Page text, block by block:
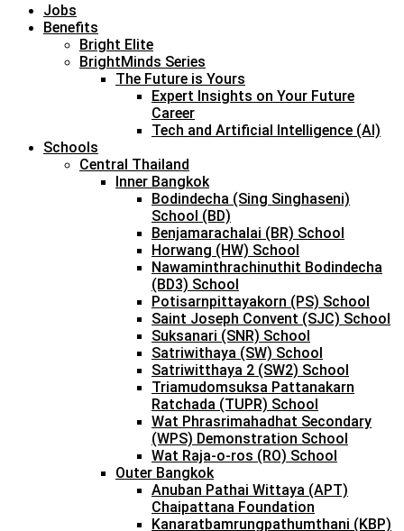
Jobs
Benefits
Bright Elite
BrightMinds Series
The Future is Yours
Expert Insights on Your Future
Career
Tech and Artificial Intelligence (AI)
Schools
Central Thailand
Inner Bangkok
Bodindecha (Sing Singhaseni)
School (BD)
Benjamarachalai (BR) School
Horwang (HW) School
Nawaminthrachinuthit Bodindecha
(BD3) School
Potisarnpittayakorn (PS) School
Saint Joseph Convent (SJC) School
Suksanari (SNR) School
Satriwithaya (SW) School
Satriwitthaya 2 (SW2) School
Triamudomsuksa Pattanakarn
Ratchada (TUPR) School
Wat Phrasrimahadhat Secondary
(WPS) Demonstration School
Wat Raja-o-ros (RO) School
Outer Bangkok
Anuban Pathai Wittaya (APT)
Chaipattana Foundation
Kanaratbamrungpathumthani (KBP)